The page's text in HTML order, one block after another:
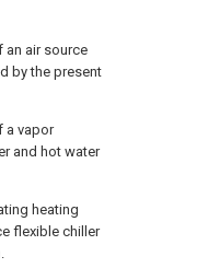
an air source
by the present
a vapor
and hot water
heating
flexible chiller